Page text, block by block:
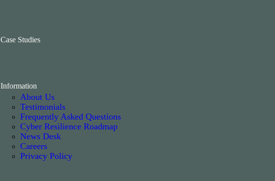
Case Studies
Information
About Us
Testimonials
Frequently Asked Questions
Cyber Resilience Roadmap
News Desk
Careers
Privacy Policy